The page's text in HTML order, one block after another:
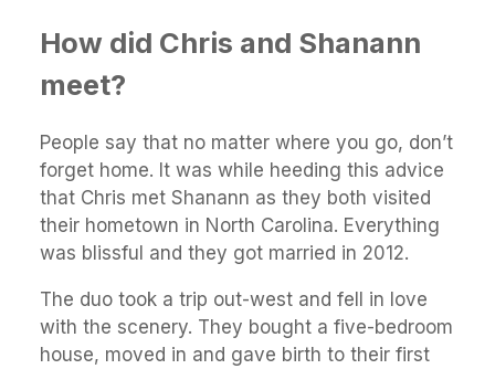
How did Chris and Shanann
meet?
People say that no matter where you go, don’t
forget home. It was while heeding this advice
that Chris met Shanann as they both visited
their hometown in North Carolina. Everything
was blissful and they got married in 2012.
The duo took a trip out-west and fell in love
with the scenery. They bought a five-bedroom
house, moved in and gave birth to their first